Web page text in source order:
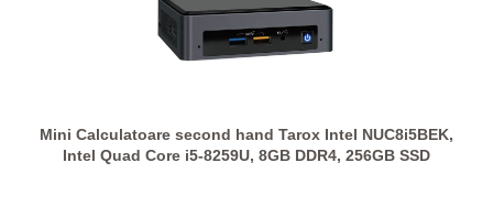
Mini Calculatoare second hand Tarox Intel NUC8i5BEK,
Intel Quad Core i5-8259U, 8GB DDR4, 256GB SSD